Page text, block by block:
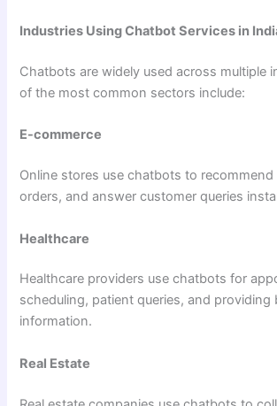
Industries Using Chatbot Services in
Chatbots are widely used across multiple
of the most common sectors include:
E-commerce
Online stores use chatbots to
orders, and answer customer queries
Healthcare
Healthcare providers use chatbots for
scheduling, patient queries, and providing
information.
Real Estate